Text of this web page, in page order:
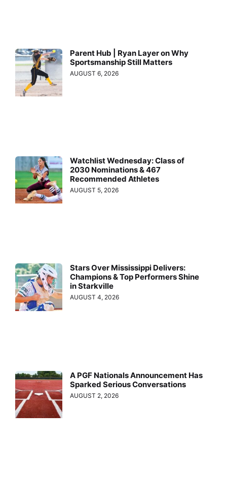
Parent Hub | Ryan Layer on Why
Sportsmanship Still Matters
AUGUST 6, 2026
Watchlist Wednesday: Class of
2030 Nominations & 467
Recommended Athletes
AUGUST 5, 2026
Stars Over Mississippi Delivers:
Champions & Top Performers Shine
in Starkville
AUGUST 4, 2026
A PGF Nationals Announcement Has
Sparked Serious Conversations
AUGUST 2, 2026